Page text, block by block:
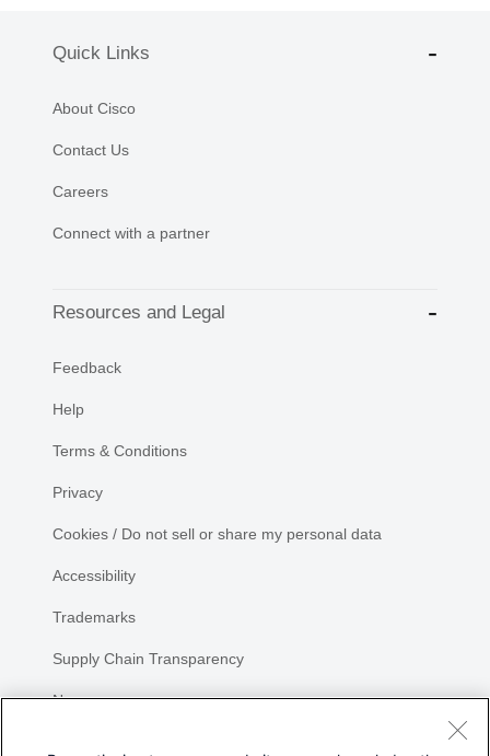
Quick Links
About Cisco
Contact Us
Careers
Connect with a partner
Resources and Legal
Feedback
Help
Terms & Conditions
Privacy
Cookies / Do not sell or share my personal data
Accessibility
Trademarks
Supply Chain Transparency
Newsroom